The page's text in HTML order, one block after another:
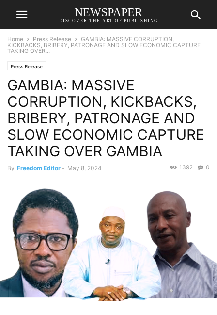
NEWSPAPER
DISCOVER THE ART OF PUBLISHING
Home Press Release
GAMBIA: MASSIVE CORRUPTION,
KICKBACKS, BRIBERY, PATRONAGE AND SLOW ECONOMIC CAPTURE
TAKING OVER...
Press Release
GAMBIA: MASSIVE
CORRUPTION, KICKBACKS,
BRIBERY, PATRONAGE AND
SLOW ECONOMIC CAPTURE
TAKING OVER GAMBIA
By Freedom Editor - May 8, 2024 0
1392